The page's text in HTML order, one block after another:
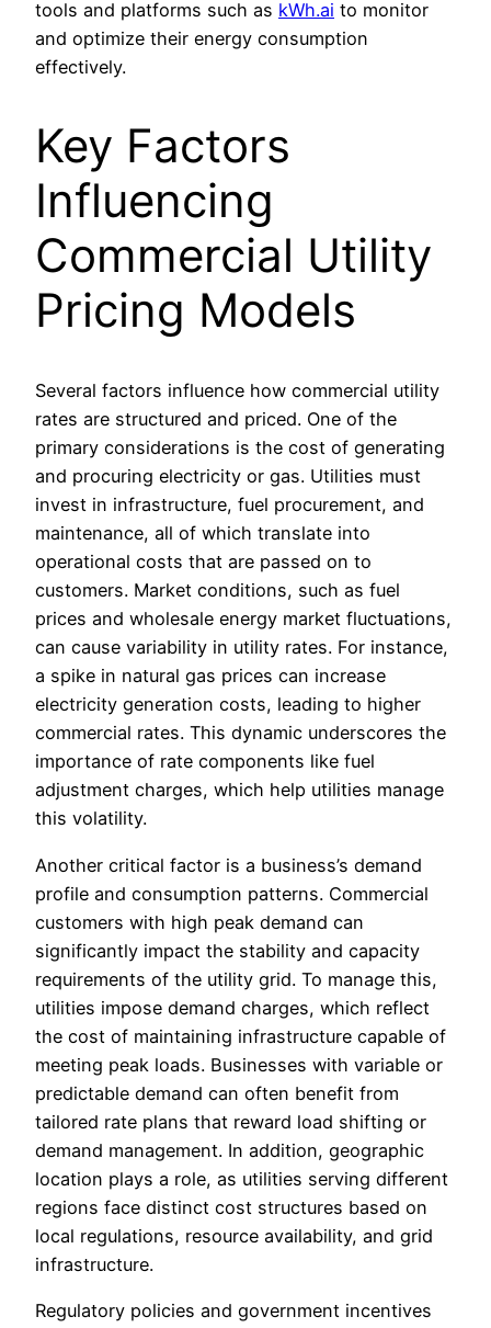
tools and platforms such as kWh.ai to monitor
and optimize their energy consumption
effectively.
Key Factors
Influencing
Commercial Utility
Pricing Models
Several factors influence how commercial utility
rates are structured and priced. One of the
primary considerations is the cost of generating
and procuring electricity or gas. Utilities must
invest in infrastructure, fuel procurement, and
maintenance, all of which translate into
operational costs that are passed on to
customers. Market conditions, such as fuel
prices and wholesale energy market fluctuations,
can cause variability in utility rates. For instance,
a spike in natural gas prices can increase
electricity generation costs, leading to higher
commercial rates. This dynamic underscores the
importance of rate components like fuel
adjustment charges, which help utilities manage
this volatility.
Another critical factor is a business’s demand
profile and consumption patterns. Commercial
customers with high peak demand can
significantly impact the stability and capacity
requirements of the utility grid. To manage this,
utilities impose demand charges, which reflect
the cost of maintaining infrastructure capable of
meeting peak loads. Businesses with variable or
predictable demand can often benefit from
tailored rate plans that reward load shifting or
demand management. In addition, geographic
location plays a role, as utilities serving different
regions face distinct cost structures based on
local regulations, resource availability, and grid
infrastructure.
Regulatory policies and government incentives